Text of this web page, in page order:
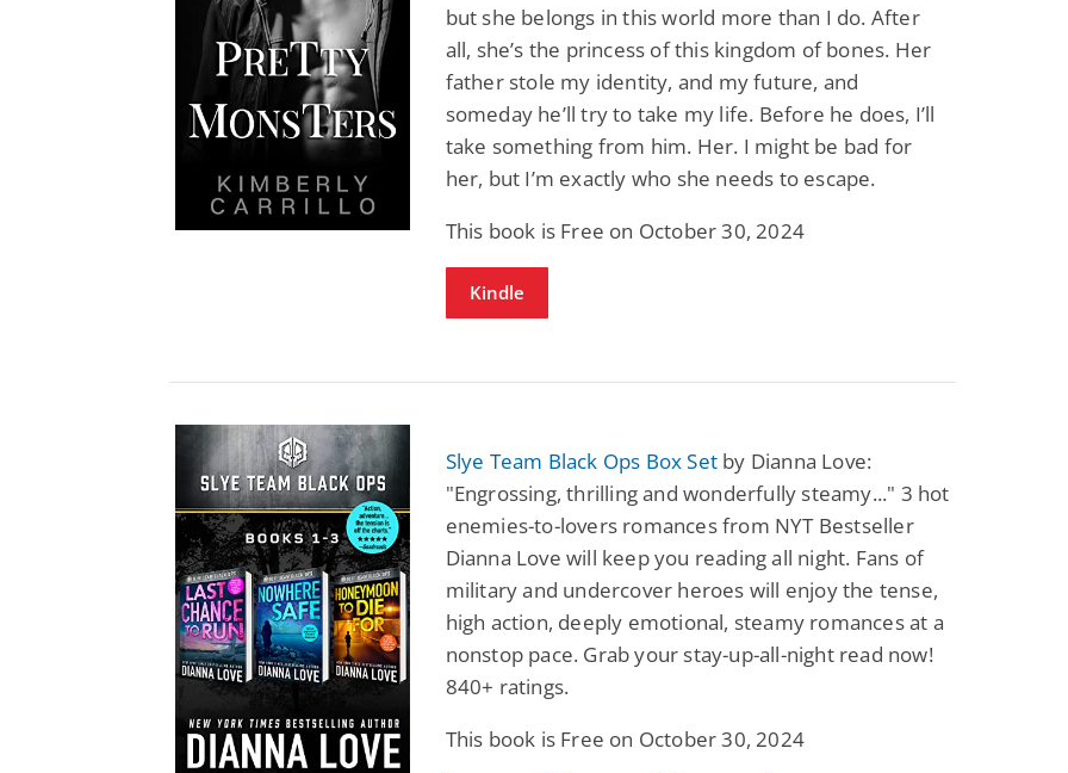
but she belongs in this world more than I do. After
all, she’s the princess of this kingdom of bones. Her
father stole my identity, and my future, and
someday he’ll try to take my life. Before he does, I’ll
take something from him. Her. I might be bad for
her, but I’m exactly who she needs to escape.
This book is Free on October 30, 2024
Kindle
Slye Team Black Ops Box Set by Dianna Love:
"Engrossing, thrilling and wonderfully steamy..." 3 hot
enemies-to-lovers romances from NYT Bestseller
Dianna Love will keep you reading all night. Fans of
military and undercover heroes will enjoy the tense,
high action, deeply emotional, steamy romances at a
nonstop pace. Grab your stay-up-all-night read now!
840+ ratings.
This book is Free on October 30, 2024